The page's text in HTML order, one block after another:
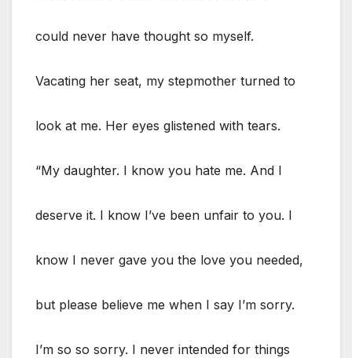
could never have thought so myself.
Vacating her seat, my stepmother turned to
look at me. Her eyes glistened with tears.
“My daughter. I know you hate me. And I
deserve it. I know I’ve been unfair to you. I
know I never gave you the love you needed,
but please believe me when I say I’m sorry.
I’m so so sorry. I never intended for things